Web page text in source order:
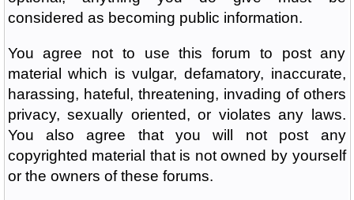
considered as becoming public information.
You agree not to use this forum to post any
material which is vulgar, defamatory, inaccurate,
harassing, hateful, threatening, invading of others
privacy, sexually oriented, or violates any laws.
You also agree that you will not post any
copyrighted material that is not owned by yourself
or the owners of these forums.